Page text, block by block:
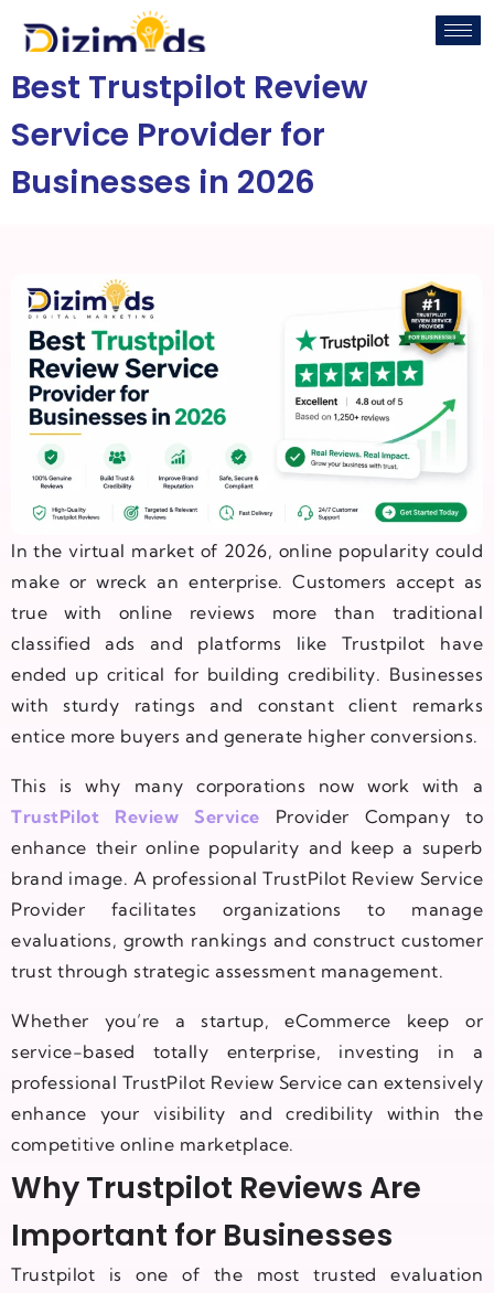
Best Trustpilot Review
Service Provider for
Businesses in 2026
In the virtual market of 2026, online popularity could
make or wreck an enterprise. Customers accept as
true with online reviews more than traditional
classified ads and platforms like Trustpilot have
ended up critical for building credibility. Businesses
with sturdy ratings and constant client remarks
entice more buyers and generate higher conversions.
This is why many corporations now work with a
TrustPilot Review Service Provider Company to
enhance their online popularity and keep a superb
brand image. A professional TrustPilot Review Service
Provider facilitates organizations to manage
evaluations, growth rankings and construct customer
trust through strategic assessment management.
Whether you’re a startup, eCommerce keep or
service-based totally enterprise, investing in a
professional TrustPilot Review Service can extensively
enhance your visibility and credibility within the
competitive online marketplace.
Why Trustpilot Reviews Are
Important for Businesses
Trustpilot is one of the most trusted evaluation